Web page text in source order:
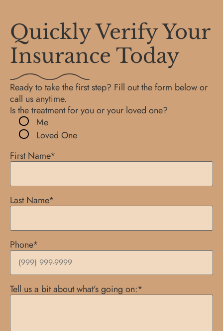
Quickly Verify Your
Insurance Today
Ready to take the first step? Fill out the form below or
call us anytime.
Is the treatment for you or your loved one?
Me
Loved One
First Name*
Last Name*
Phone*
Tell us a bit about what’s going on:*